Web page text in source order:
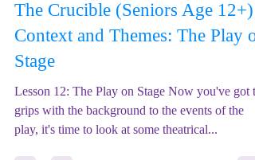
The Crucible (Seniors Age 12+) -
Context and Themes: The Play
Stage
Lesson 12: The Play on Stage Now you've got to
grips with the background to the events of the